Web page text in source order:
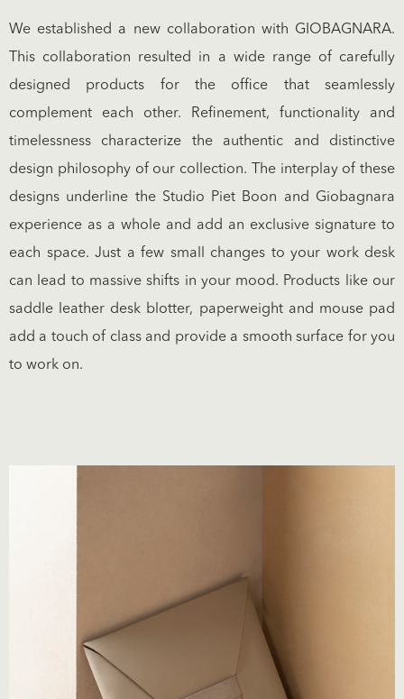
We established a new collaboration with GIOBAGNARA.
This collaboration resulted in a wide range of carefully
designed products for the office that seamlessly
complement each other. Refinement, functionality and
timelessness characterize the authentic and distinctive
design philosophy of our collection. The interplay of these
designs underline the Studio Piet Boon and Giobagnara
experience as a whole and add an exclusive signature to
each space. Just a few small changes to your work desk
can lead to massive shifts in your mood. Products like our
saddle leather desk blotter, paperweight and mouse pad
add a touch of class and provide a smooth surface for you
to work on.